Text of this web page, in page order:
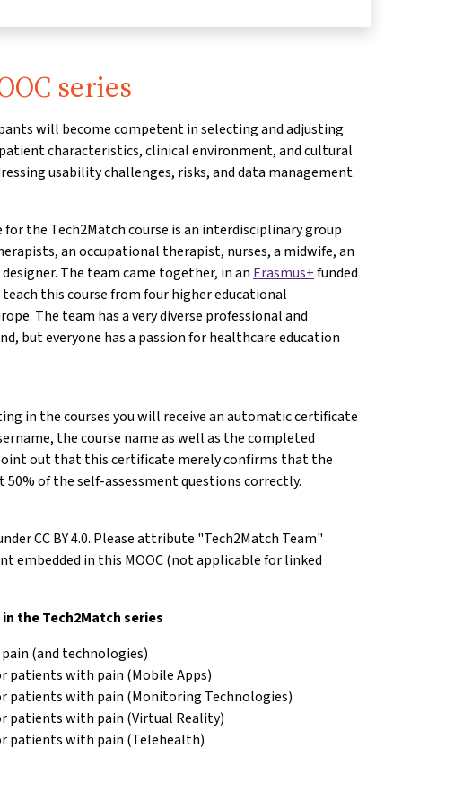
series
will become competent in selecting and adjusting
characteristics, clinical environment, and cultural
usability challenges, risks, and data management.
the Tech2Match course is an interdisciplinary group
an occupational therapist, nurses, a midwife, an
The team came together, in an Erasmus+funded
this course from four higher educational
The team has a very diverse professional and
but everyone has a passion for healthcare education
in the courses you will receive an automatic certificate
the course name as well as the completed
out that this certificate merely confirms that the
50% of the self-assessment questions correctly.
CC BY 4.0. Please attribute "Tech2Match Team"
embedded in this MOOC (not applicable for linked
the Tech2Match series
(and technologies)
patients with pain (Mobile Apps)
patients with pain (Monitoring Technologies)
patients with pain (Virtual Reality)
patients with pain (Telehealth)